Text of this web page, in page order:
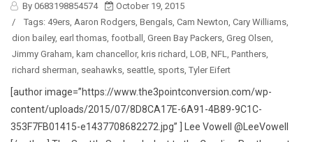
By 0683198854574
October 19, 2015
/
Tags: 49ers Aaron Rodgers Bengals Cam Newton Cary Williams
dion bailey, earl thomas football Green Bay Packers Greg Olsen
Jimmy Graham kam chancellor, kris richard LOB NFL Panthers
richard sherman seahawks seattle sports Tyler Eifert
[author image=”https://www.the3pointconversion.com/wp-
content/uploads/2015/07/8D8CA17E-6A91-4B89-9C1C-
353F7FB01415-e1437708682272.jpg” ] Lee Vowell @LeeVowell